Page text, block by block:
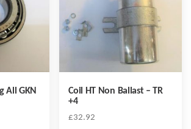
All GKN
Coil HT Non Ballast – TR
+4
£32.92